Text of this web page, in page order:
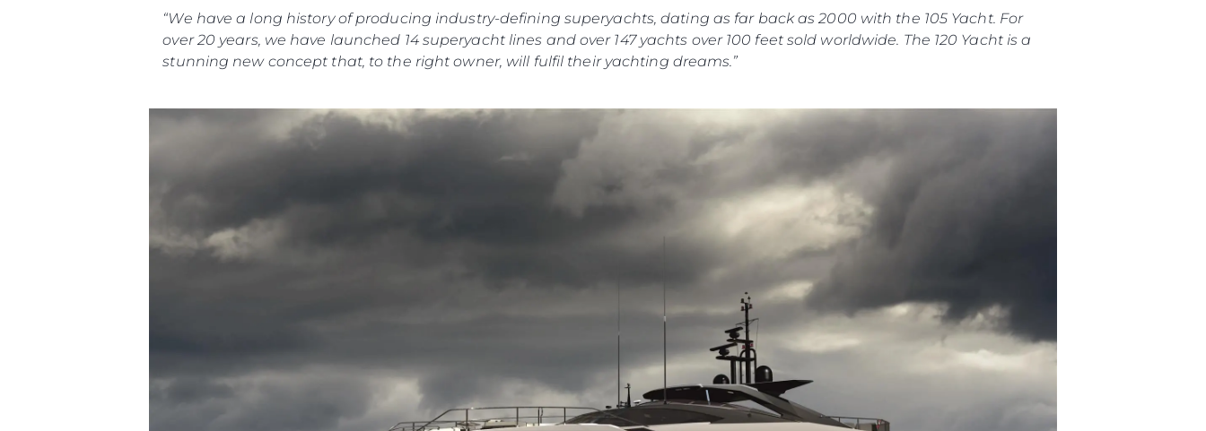
“We have a long history of producing industry-defining superyachts, dating as far back as 2000 with the 105 Yacht. For
over 20 years, we have launched 14 superyacht lines and over 147 yachts over 100 feet sold worldwide. The 120 Yacht is a
stunning new concept that, to the right owner, will fulfil their yachting dreams.”
Mapa Witryny
Kontakt
Sunseeker Range
POLITYKA PRYWATNOŚCI
NIEWOLNICTWA
WARUNKI
Usługi Brokerskie
Czarter
Wydarzenia
Innowacja
Przedsiębiorstwo
Styl Życia
Tradycja
Wyceń Swoją Łódź